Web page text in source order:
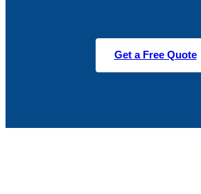
Get a Free Quote